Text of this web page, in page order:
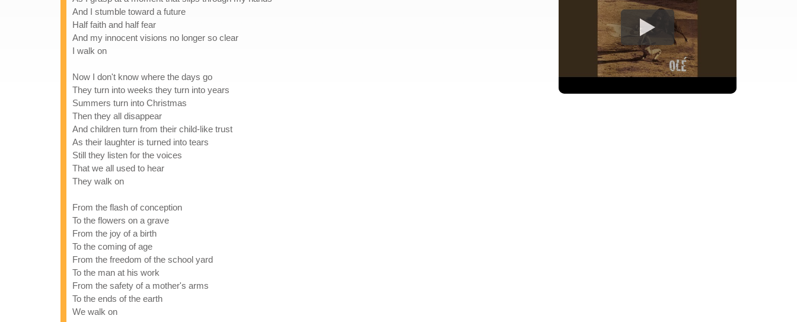
And I stumble toward a future
Half faith and half fear
And my innocent visions no longer so clear
I walk on
Now I don't know where the days go
They turn into weeks they turn into years
Summers turn into Christmas
Then they all disappear
And children turn from their child-like trust
As their laughter is turned into tears
Still they listen for the voices
That we all used to hear
They walk on
From the flash of conception
To the flowers on a grave
From the joy of a birth
To the coming of age
From the freedom of the school yard
To the man at his work
From the safety of a mother's arms
To the ends of the earth
We walk on